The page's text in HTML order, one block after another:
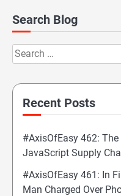
Search Blog
Search
for:
Recent Posts
#AxisOfEasy 462:
JavaScript Supply
#AxisOfEasy 461: In
Man Charged Over